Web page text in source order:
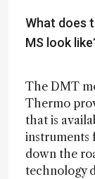
What does
MS look
The DMT
Thermo
that is
instruments
down the
technology